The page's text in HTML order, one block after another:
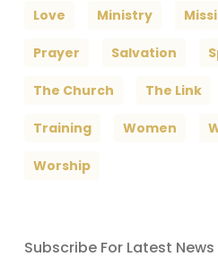
Love Ministry
Prayer Salvation
The Church The Link
Training Women
Worship
Subscribe For Latest